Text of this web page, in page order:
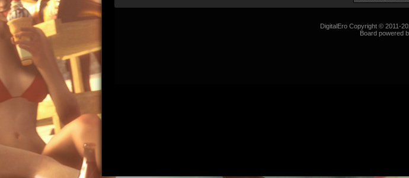
DigitalEro Copyright © 2011-
Board powered